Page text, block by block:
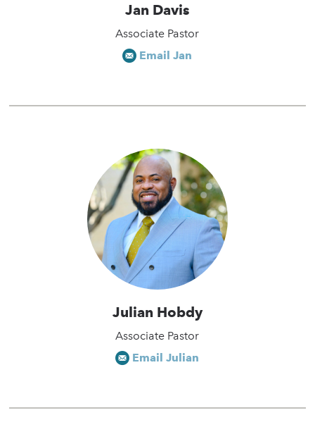
Jan Davis
Associate Pastor
Email Jan
Julian Hobdy
Associate Pastor
Email Julian